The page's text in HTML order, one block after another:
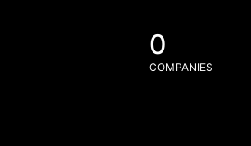
0
COMPANIES